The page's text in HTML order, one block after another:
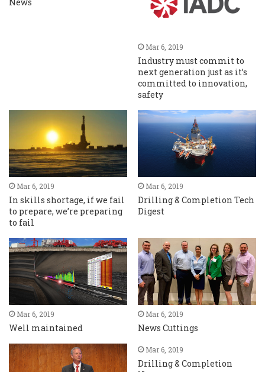
News
Mar 6, 2019
Industry must commit to
next generation just as it’s
committed to innovation,
safety
Mar 6, 2019
In skills shortage, if we fail
to prepare, we’re preparing
to fail
Mar 6, 2019
Drilling & Completion Tech
Digest
Mar 6, 2019
Well maintained
Mar 6, 2019
News Cuttings
Mar 6, 2019
Drilling & Completion